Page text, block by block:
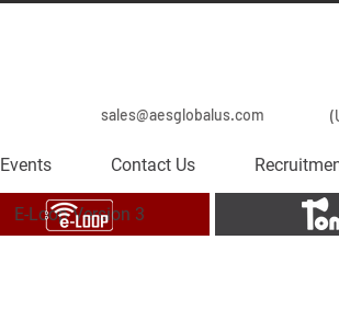
sales@aesglobalus.com
Events Contact Us
E-Loop Version 3